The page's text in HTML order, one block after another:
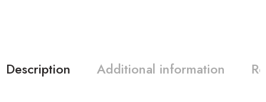
Description Additional information